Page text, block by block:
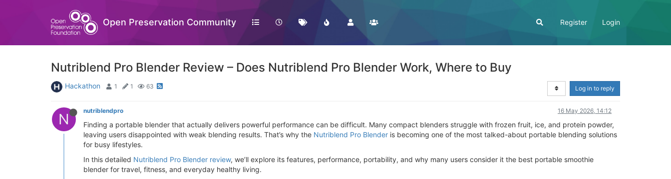
Open Preservation Community Register Login
Nutriblend Pro Blender Review – Does Nutriblend Pro Blender Work, Where to Buy
Hackathon 1 1 63 Log in to reply
N nutriblendpro 16 May 2026, 14:12
Finding a portable blender that actually delivers powerful performance can be difficult. Many compact blenders struggle with frozen fruit, ice, and protein powder,
leaving users disappointed with weak blending results. That’s why the Nutriblend Pro Blender is becoming one of the most talked-about portable blending solutions
for busy lifestyles.
In this detailed Nutriblend Pro Blender review, we’ll explore its features, performance, portability, and why many users consider it the best portable smoothie
blender for travel, fitness, and everyday healthy living.